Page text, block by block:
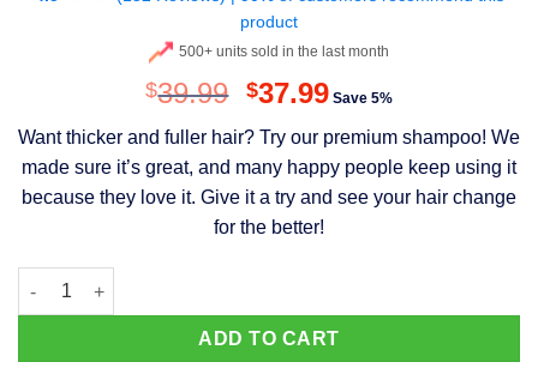
product
500+ units sold in the last month
$39.99 Original
was:
$39.99.
$37.99Current
is:
$37.99.
Save 5%
Want thicker and fuller hair? Try our premium shampoo! We
made sure it’s great, and many happy people keep using it
because they love it. Give it a try and see your hair change
for the better!
63 Shampoo - Clinically Proven, Stops Hair Loss, Promotes
ADD TO CART